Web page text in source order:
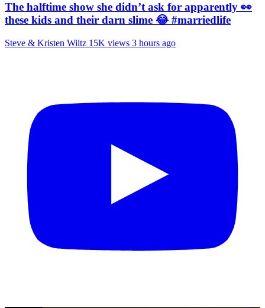
The halftime show she didn’t ask for apparently 👀
these kids and their darn slime 😂 #marriedlife
Steve & Kristen Wiltz 15K views 3 hours ago